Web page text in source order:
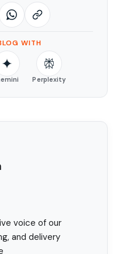
WITH
Perplexity
voice of our
and delivery